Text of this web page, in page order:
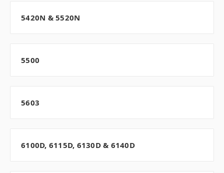
5420N & 5520N
5500
5603
6100D, 6115D, 6130D & 6140D